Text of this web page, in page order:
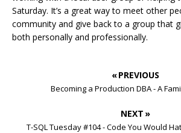
Saturday. It’s a great way to meet other
community and give back to a group that
both personally and professionally.
« PREVIOUS
Becoming a Production DBA - A
NEXT »
T-SQL Tuesday #104 - Code You Would